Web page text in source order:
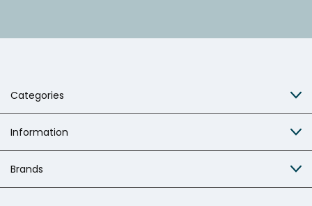
Categories
Information
Brands